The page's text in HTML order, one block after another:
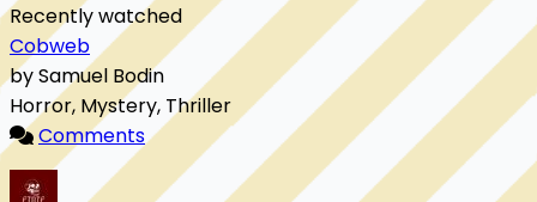
Recently watched
Cobweb
by Samuel Bodin
Horror, Mystery, Thriller
Comments